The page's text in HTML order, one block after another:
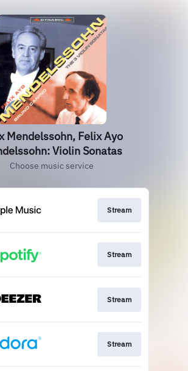
Mendelssohn, Felix Ayo
Violin Sonatas
Choose music service
Stream
Stream
Stream
Stream